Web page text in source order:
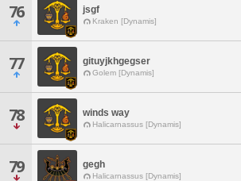
76 jsgf
Kraken [Dynamis]
77 gituyjkhgegser
Golem [Dynamis]
78 winds way
Halicarnassus [Dynamis]
79 gegh
Halicarnassus [Dynamis]